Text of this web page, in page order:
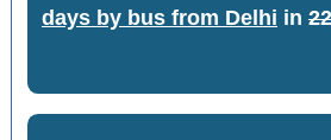
days by bus from Delhi in